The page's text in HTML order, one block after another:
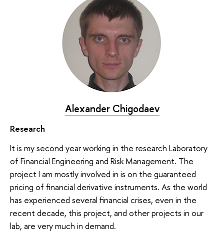
Alexander Chigodaev
Research
It is my second year working in the research Laboratory
of Financial Engineering and Risk Management. The
project I am mostly involved in is on the guaranteed
pricing of financial derivative instruments. As the world
has experienced several financial crises, even in the
recent decade, this project, and other projects in our
lab, are very much in demand.